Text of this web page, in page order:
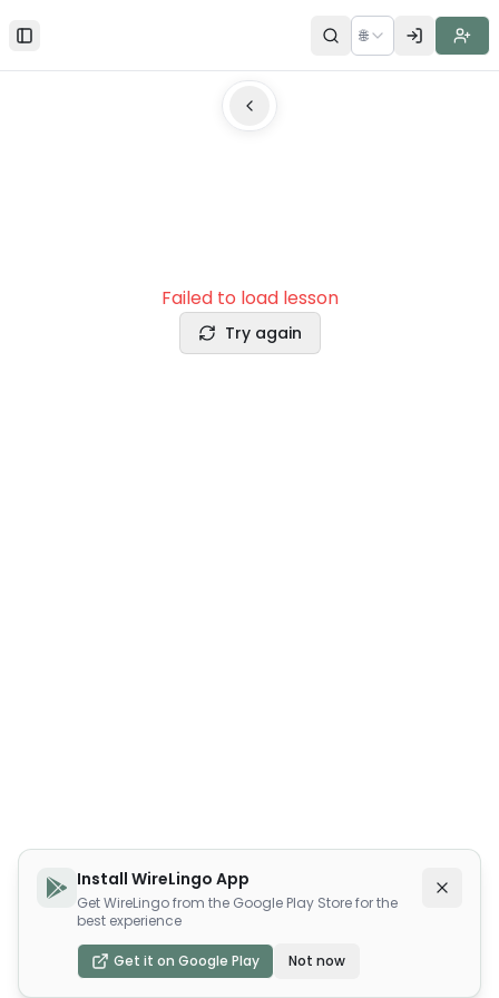
Toggle Sidebar 🌐
Failed to load lesson
Try again
Install WireLingo App
Get WireLingo from the Google Play Store for the
best experience
Get it on Google Play Not now